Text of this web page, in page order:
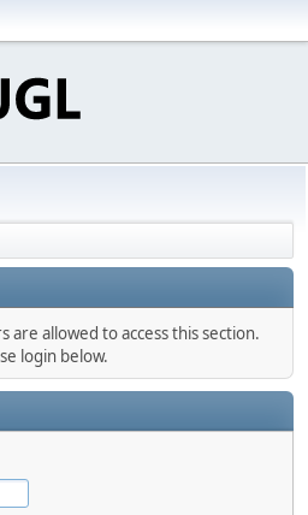
allowed to access this section.
login below.